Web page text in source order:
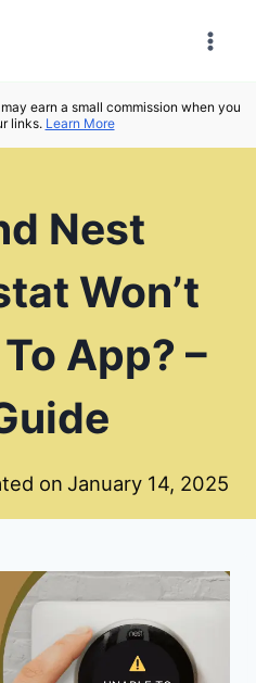
earn a small commission when you
links. Learn More
Nest
Won’t
App? –
on January 14, 2025